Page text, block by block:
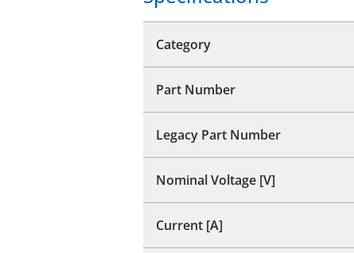
Category
Part Number
Legacy Part Number
Nominal Voltage [V]
Current [A]